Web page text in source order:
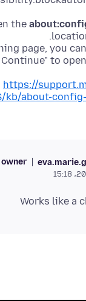
the
page, you
to
https://
kb/about-
owner
Works like a